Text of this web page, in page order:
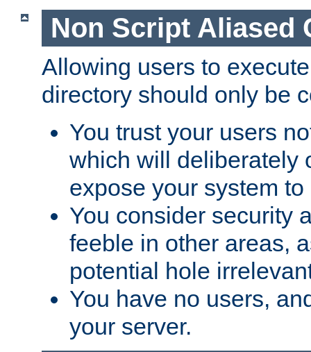
Non Script Aliased
Allowing users to
directory should only be
You trust your users
which will deliberately
expose your system
You consider security
feeble in other areas,
potential hole
You have no users,
your server.